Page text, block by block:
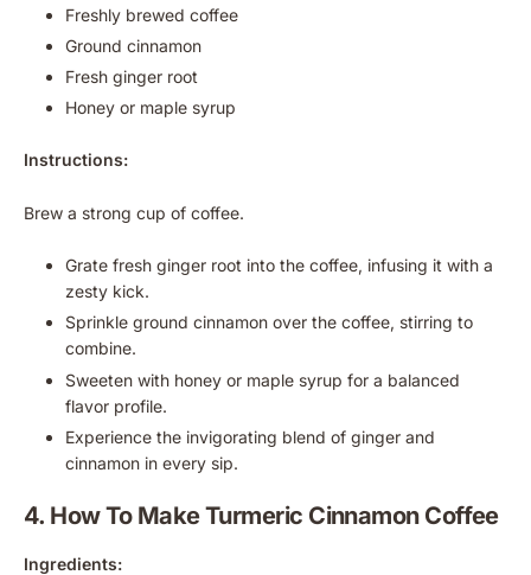
Freshly brewed coffee
Ground cinnamon
Fresh ginger root
Honey or maple syrup
Instructions:
Brew a strong cup of coffee.
Grate fresh ginger root into the coffee, infusing it with a
zesty kick.
Sprinkle ground cinnamon over the coffee, stirring to
combine.
Sweeten with honey or maple syrup for a balanced
flavor profile.
Experience the invigorating blend of ginger and
cinnamon in every sip.
4. How To Make Turmeric Cinnamon Coffee
Ingredients: